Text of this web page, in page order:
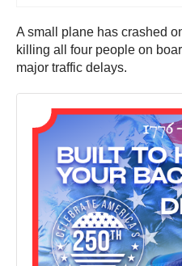
A small plane has crashed
killing all four people on
major traffic delays.